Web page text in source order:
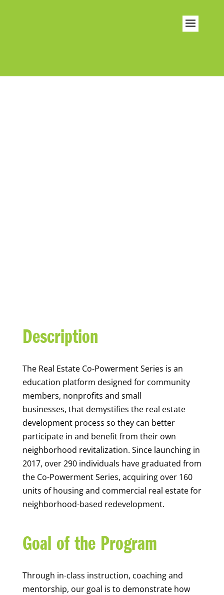
Description
The Real Estate Co-PowermentSeries is an
education platform designed for community
members, nonprofits and small
businesses, that demystifies the real estate
development process so they can better
participate in and benefit from their own
neighborhood revitalization. Since launching in
2017, over 290 individuals have graduated from
the Co-PowermentSeries, acquiring over 160
units of housing and commercial real estatefor
neighborhood-based redevelopment.
Goal of the Program
Through in-class instruction, coaching and
mentorship, our goal is to demonstratehow